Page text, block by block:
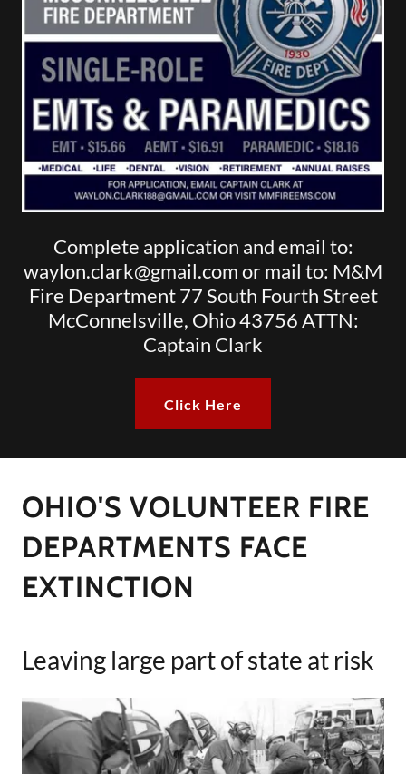
Complete application and email to:
waylon.clark@gmail.com or mail to: M&M
Fire Department 77 South Fourth Street
McConnelsville, Ohio 43756 ATTN:
Captain Clark
Click Here
OHIO'S VOLUNTEER FIRE
DEPARTMENTS FACE
EXTINCTION
Leaving large part of state at risk